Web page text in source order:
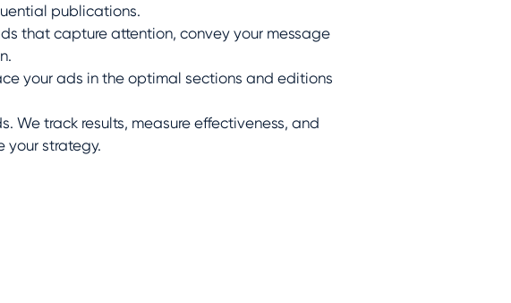
publications.
that capture attention, convey your message
your ads in the optimal sections and editions
We track results, measure effectiveness, and
your strategy.